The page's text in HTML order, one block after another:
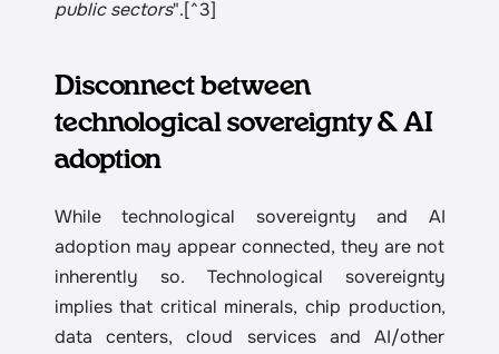
public sectors".[^3]
Disconnect between
technological sovereignty & AI
adoption
While technological sovereignty and AI
adoption may appear connected, they are not
inherently so. Technological sovereignty
implies that critical minerals, chip production,
data centers, cloud services and AI/other